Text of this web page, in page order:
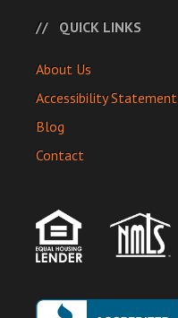
QUICK LINKS
About Us
Accessibility Statement
Blog
Contact